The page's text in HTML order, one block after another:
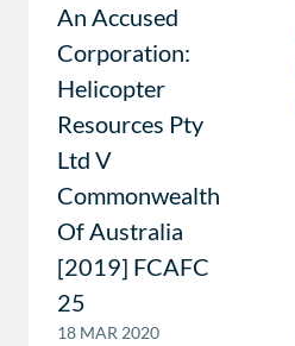
An Accused
Corporation:
Helicopter
Resources Pty
Ltd V
Commonwealth
Of Australia
[2019] FCAFC
25
18 MAR 2020